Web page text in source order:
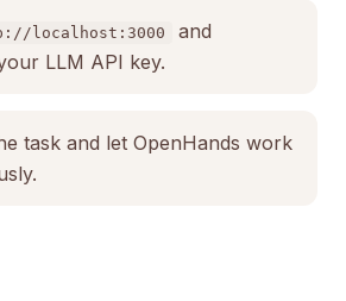
localhost:3000
and
LLM API key.
task and let OpenHands work